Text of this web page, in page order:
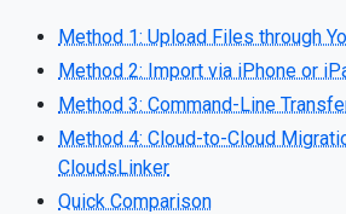
Method 1: Upload Files through
Method 2: Import via iPhone or
Method 3: Command-Line
Method 4: Cloud-to-Cloud
CloudsLinker
Quick Comparison